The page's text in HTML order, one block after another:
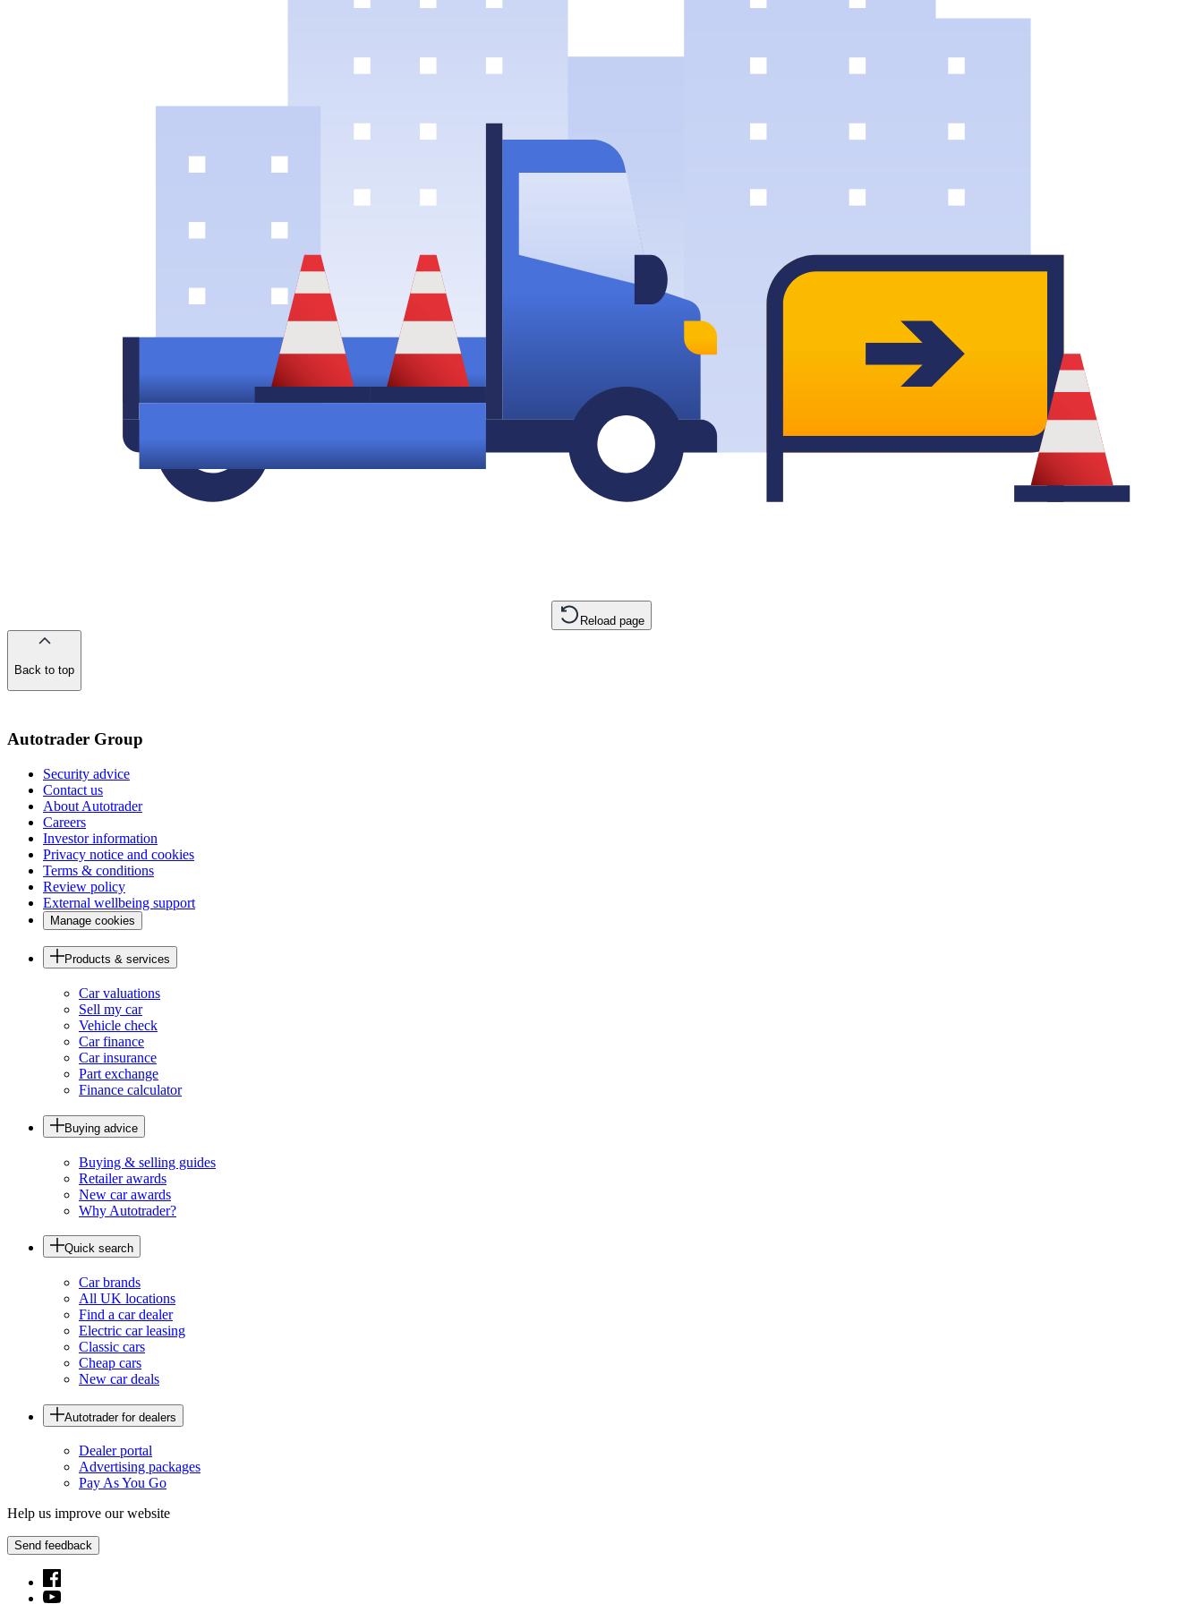
Reload page
Back to top
Autotrader Group
Security advice
Contact us
About Autotrader
Careers
Investor information
Privacy notice and cookies
Terms & conditions
Review policy
External wellbeing support
Manage cookies
Products & services
Car valuations
Sell my car
Vehicle check
Car finance
Car insurance
Part exchange
Finance calculator
Buying advice
Buying & selling guides
Retailer awards
New car awards
Why Autotrader?
Quick search
Car brands
All UK locations
Find a car dealer
Electric car leasing
Classic cars
Cheap cars
New car deals
Autotrader for dealers
Dealer portal
Advertising packages
Pay As You Go
Help us improve our website
Send feedback